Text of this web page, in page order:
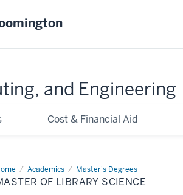
and Engineering
Cost & Financial Aid
Academics Master's Degrees
Library
OF LIBRARY SCIENCE